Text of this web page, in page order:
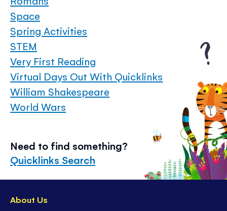
Space
Spring Activities
STEM
Very First Reading
Virtual Days Out With Quicklinks
William Shakespeare
World Wars
Need to find something?
Quicklinks Search
About Us